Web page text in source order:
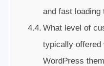
and fast loading
What level of
typically offered
WordPress